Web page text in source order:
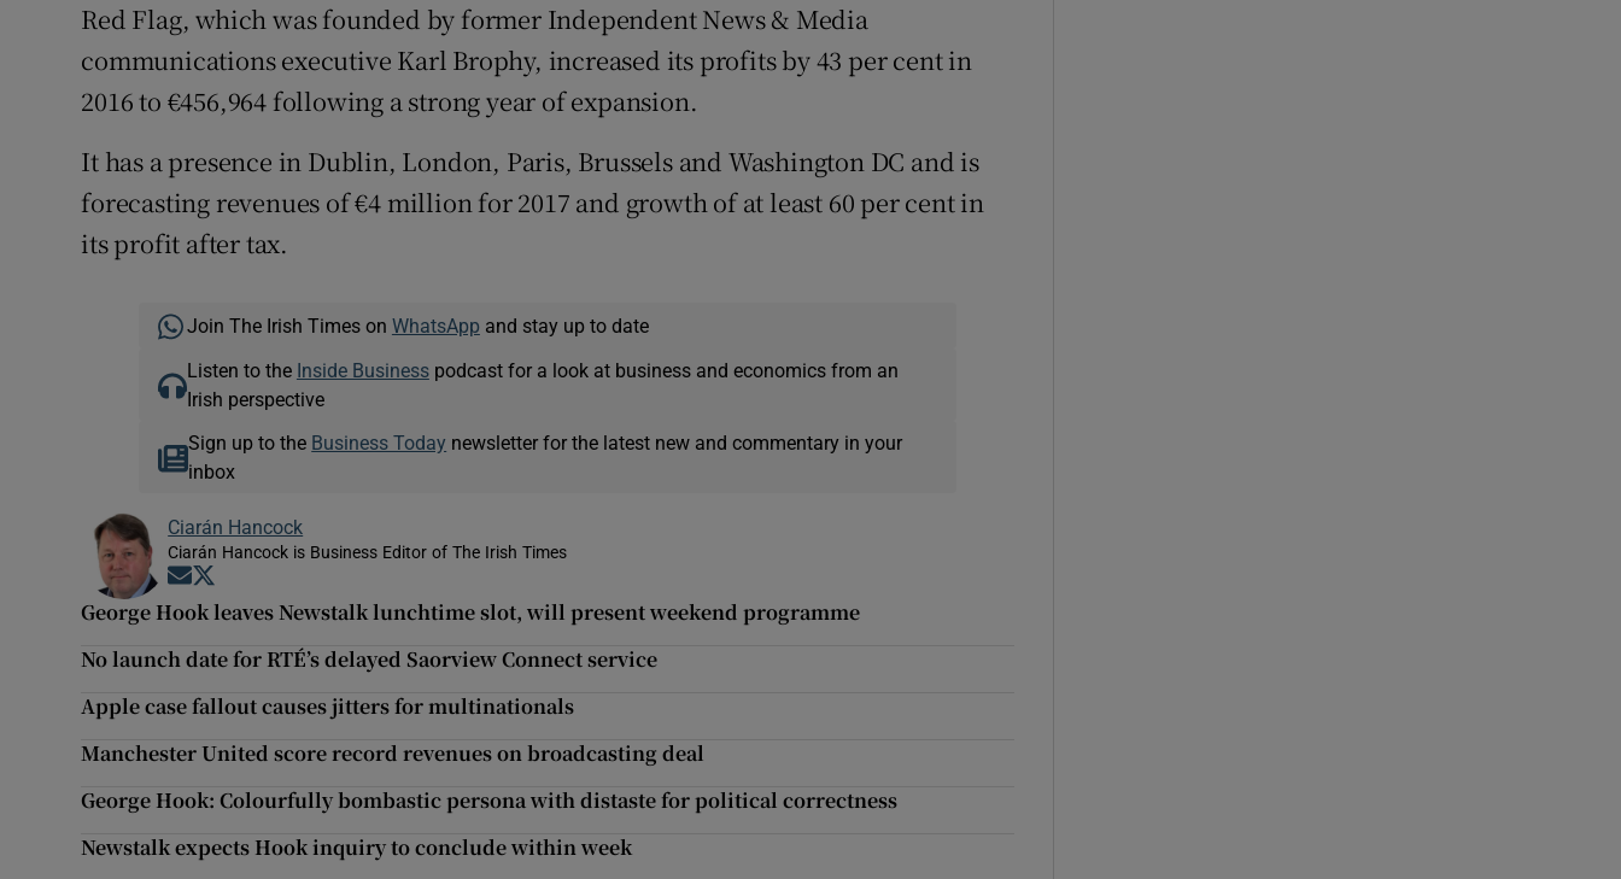
Red Flag, which was founded by former Independent News & Media
communications executive Karl Brophy, increased its profits by 43 per cent in
2016 to €456,964 following a strong year of expansion.
It has a presence in Dublin, London, Paris, Brussels and Washington DC and is
forecasting revenues of €4 million for 2017 and growth of at least 60 per cent in
its profit after tax.
Join The Irish Times on WhatsApp and stay up to date
Listen to the Inside Businesspodcast for a look at business and economics from an
Irish perspective
Sign up to the Business Today newsletter for the latest new and commentary in your
inbox
Ciarán Hancock
Ciarán Hancock is Business Editor of The Irish Times
Opens in new window
George Hook leaves Newstalk lunchtime slot, will present weekend programme
No launch date for RTÉ’s delayed Saorview Connect service
Apple case fallout causes jitters for multinationals
Manchester United score record revenues on broadcasting deal
George Hook: Colourfully bombastic persona with distaste for political correctness
Newstalk expects Hook inquiry to conclude within week